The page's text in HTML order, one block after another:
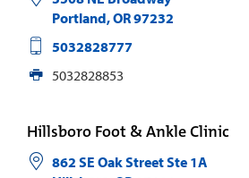
Portland,OR97232
5032828777
5032828853
Hillsboro Foot & Ankle Clinic
862 SE Oak Street Ste 1A